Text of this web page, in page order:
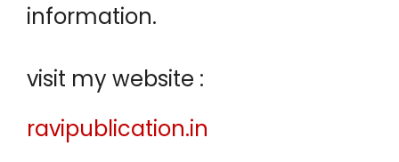
information.
visit my website :
ravipublication.in